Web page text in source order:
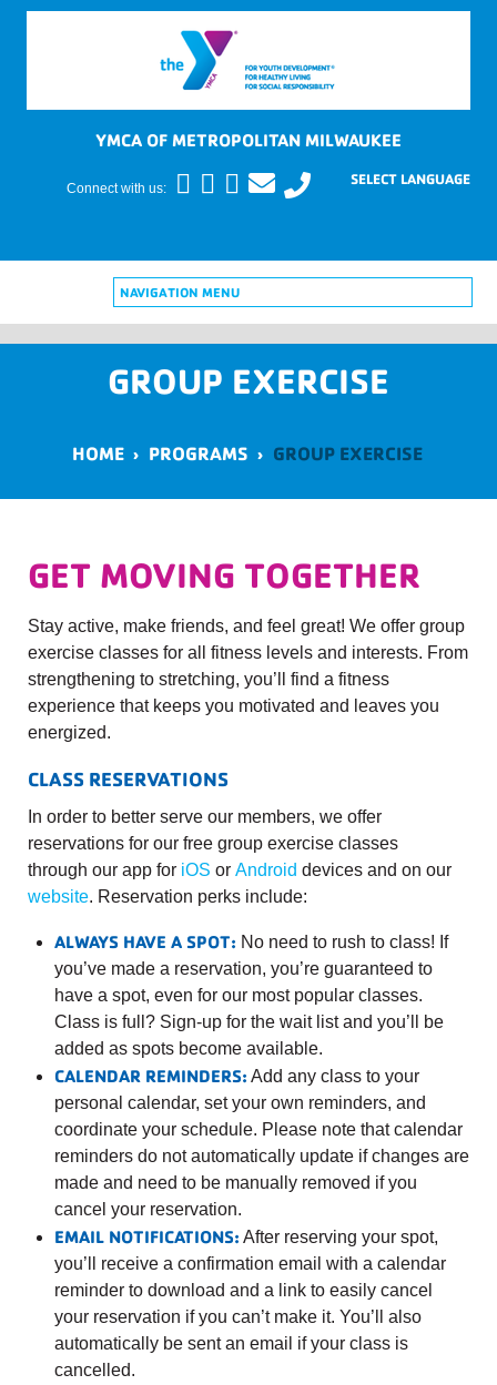
YMCA OF METROPOLITAN MILWAUKEE
Connect with us:
NAVIGATION MENU
GROUP EXERCISE
HOME› PROGRAMS › GROUP EXERCISE
GET MOVING TOGETHER
Stay active, make friends, and feel great! We offer group
exercise classes for all fitness levels and interests. From
strengthening to stretching, you’ll find a fitness
experience that keeps you motivated and leaves you
energized.
CLASS RESERVATIONS
In order to better serve our members, we offer
reservations for our free group exercise classes
through our app for iOS or Android devices and on our
website. Reservation perks include:
ALWAYS HAVE A SPOT: No need to rush to class! If
you’ve made a reservation, you’re guaranteed to
have a spot, even for our most popular classes.
Class is full? Sign-up for the wait list and you’ll be
added as spots become available.
CALENDAR REMINDERS: Add any class to your
personal calendar, set your own reminders, and
coordinate your schedule. Please note that calendar
reminders do not automatically update if changes are
made and need to be manually removed if you
cancel your reservation.
EMAIL NOTIFICATIONS: After reserving your spot,
you’ll receive a confirmation email with a calendar
reminder to download and a link to easily cancel
your reservation if you can’t make it. You’ll also
automatically be sent an email if your class is
cancelled.